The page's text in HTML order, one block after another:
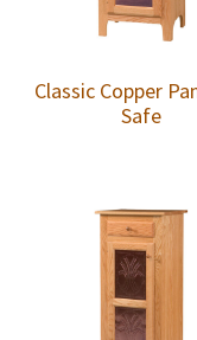
Classic Copper
Safe